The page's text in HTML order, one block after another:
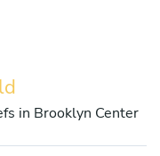
in Brooklyn Center